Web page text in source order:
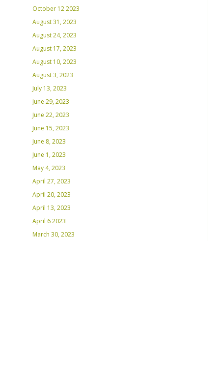
October 12 2023
August 31, 2023
August 24, 2023
August 17, 2023
August 10, 2023
August 3, 2023
July 13, 2023
June 29, 2023
June 22, 2023
June 15, 2023
June 8, 2023
June 1, 2023
May 4, 2023
April 27, 2023
April 20, 2023
April 13, 2023
April 6 2023
March 30, 2023